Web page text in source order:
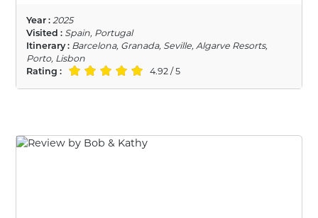
Year : 2025
Visited : Spain, Portugal
Itinerary : Barcelona, Granada, Seville, Algarve Resorts,
Porto, Lisbon
Rating :
4.92 / 5